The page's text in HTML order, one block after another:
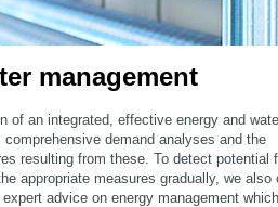
management
of an integrated, effective energy and
demand analyses and the
resulting from these. To detect potential
appropriate measures gradually, we also
advice on energy management